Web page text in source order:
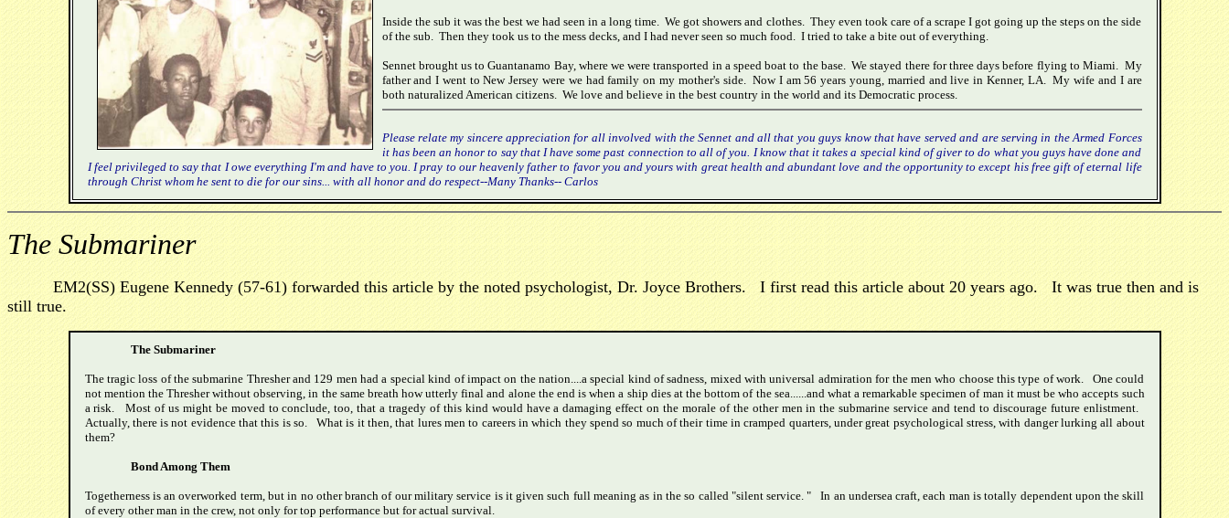
Inside the sub it was the best we had seen in a long time. We got showers and clothes. They even took care of a scrape I got going up the steps on the side
of the sub. Then they took us to the mess decks, and I had never seen so much food. I tried to take a bite out of everything.
Sennet brought us to Guantanamo Bay, where we were transported in a speed boat to the base. We stayed there for three days before flying to Miami. My
father and I went to New Jersey were we had family on my mother's side. Now I am 56 years young, married and live in Kenner, LA. My wife and I are
both naturalized American citizens. We love and believe in the best country in the world and its Democratic process.
Please relate my sincere appreciation for all involved with the Sennet and all that you guys know that have served and are serving in the Armed Forces
it has been an honor to say that I have some past connection to all of you. I know that it takes a special kind of giver to do what you guys have done and
I feel privileged to say that I owe everything I'm and have to you. I pray to our heavenly father to favor you and yours with great health and abundant love and the opportunity to except his free gift of eternal life
through Christ whom he sent to die for our sins... with all honor and do respect--Many Thanks-- Carlos
The Submariner
EM2(SS) Eugene Kennedy (57-61) forwarded this article by the noted psychologist, Dr. Joyce Brothers. I first read this article about 20 years ago. It was true then and is
still true.
The Submariner
The tragic loss of the submarine Thresher and 129 men had a special kind of impact on the nation....a special kind of sadness, mixed with universal admiration for the men who choose this type of work. One could
not mention the Thresher without observing, in the same breath how utterly final and alone the end is when a ship dies at the bottom of the sea......and what a remarkable specimen of man it must be who accepts such
a risk. Most of us might be moved to conclude, too, that a tragedy of this kind would have a damaging effect on the morale of the other men in the submarine service and tend to discourage future enlistment.
Actually, there is not evidence that this is so. What is it then, that lures men to careers in which they spend so much of their time in cramped quarters, under great psychological stress, with danger lurking all about
them?
Bond Among Them
Togetherness is an overworked term, but in no other branch of our military service is it given such full meaning as in the so called "silent service. " In an undersea craft, each man is totally dependent upon the skill
of every other man in the crew, not only for top performance but for actual survival.